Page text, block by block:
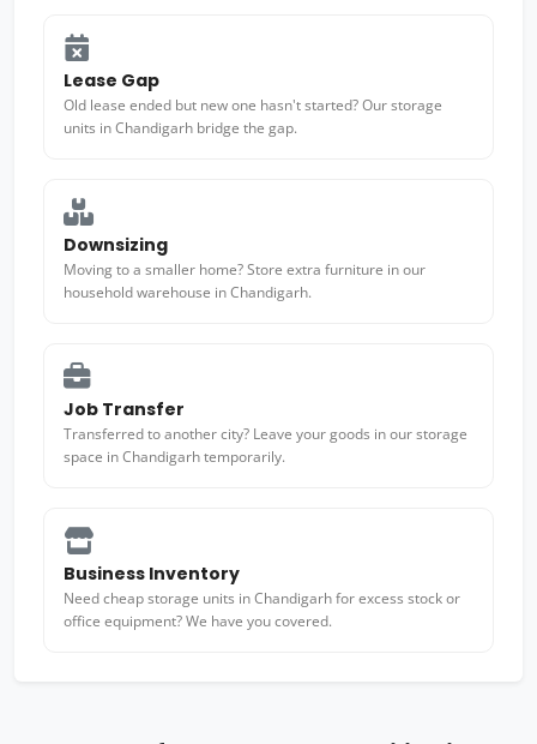
Lease Gap
Old lease ended but new one hasn't started? Our storage
units in Chandigarh bridge the gap.
Downsizing
Moving to a smaller home? Store extra furniture in our
household warehouse in Chandigarh.
Job Transfer
Transferred to another city? Leave your goods in our storage
space in Chandigarh temporarily.
Business Inventory
Need cheap storage units in Chandigarh for excess stock or
office equipment? We have you covered.